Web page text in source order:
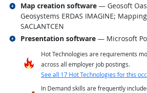
Map creation software — Geosoft
Geosystems ERDAS IMAGINE;
SACLANTCEN
Related occupations
Presentation software — Microsoft
Related occupations
Hot Technologies are requirements
across all employer job postings.
See all 17 Hot Technologies for this
In Demand skills are frequently